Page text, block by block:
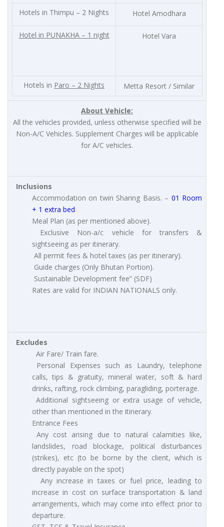
Hotels in Thimpu – 2 Nights Hotel Amodhara
Hotel in PUNAKHA – 1 night Hotel Vara
Hotels in Paro – 2 Nights Metta Resort / Similar
About Vehicle:
All the vehicles provided, unless otherwise specified will be
Non-A/C Vehicles. Supplement Charges will be applicable
for A/C vehicles.
Inclusions
Accommodation on twin Sharing Basis. – 01 Room
+ 1 extra bed
Meal Plan (as per mentioned above).
Exclusive Non-a/c vehicle for transfers &
sightseeing as per itinerary.
All permit fees & hotel taxes (as per itinerary).
Guide charges (Only Bhutan Portion).
Sustainable Development fee” (SDF)
Rates are valid for INDIAN NATIONALS only.
Excludes
Air Fare/ Train fare.
Personal Expenses such as Laundry, telephone
calls, tips & gratuity, mineral water, soft & hard
drinks, rafting, rock climbing, paragliding, porterage.
Additional sightseeing or extra usage of vehicle,
other than mentioned in the itinerary.
Entrance Fees
Any cost arising due to natural calamities like,
landslides, road blockage, political disturbances
(strikes), etc (to be borne by the client, which is
directly payable on the spot)
Any increase in taxes or fuel price, leading to
increase in cost on surface transportation & land
arrangements, which may come into effect prior to
departure.